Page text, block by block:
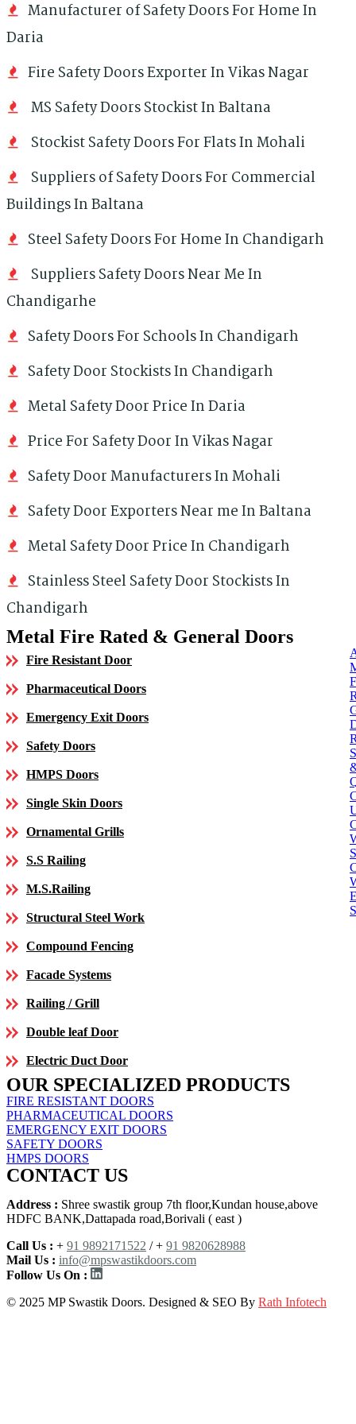
Manufacturer of Safety Doors For Home In
Daria
Fire Safety Doors Exporter In Vikas Nagar
MS Safety Doors Stockist In Baltana
Stockist Safety Doors For Flats In Mohali
Suppliers of Safety Doors For Commercial
Buildings In Baltana
Steel Safety Doors For Home In Chandigarh
Suppliers Safety Doors Near Me In
Chandigarhe
Safety Doors For Schools In Chandigarh
Safety Door Stockists In Chandigarh
Metal Safety Door Price In Daria
Price For Safety Door In Vikas Nagar
Safety Door Manufacturers In Mohali
Safety Door Exporters Near me In Baltana
Metal Safety Door Price In Chandigarh
Stainless Steel Safety Door Stockists In
Chandigarh
Metal Fire Rated & General Doors
Fire Resistant Door
Pharmaceutical Doors
Emergency Exit Doors
Safety Doors
HMPS Doors
Single Skin Doors
Ornamental Grills
S.S Railing
M.S.Railing
Structural Steel Work
Compound Fencing
Facade Systems
Railing / Grill
Double leaf Door
Electric Duct Door
OUR SPECIALIZED PRODUCTS
FIRE RESISTANT DOORS
PHARMACEUTICAL DOORS
EMERGENCY EXIT DOORS
SAFETY DOORS
HMPS DOORS
CONTACT US
Address : Shree swastik group 7th floor,Kundan house,above
HDFC BANK,Dattapada road,Borivali ( east )
Call Us : + 91 9892171522 / + 91 9820628988
Mail Us : info@mpswastikdoors.com
Follow Us On :
© 2025 MP Swastik Doors. Designed & SEO By Rath Infotech